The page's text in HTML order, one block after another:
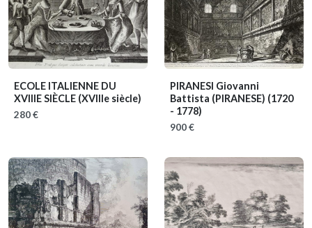
ECOLE ITALIENNE DU
XVIIIE SIÈCLE (XVIIIe siècle)
280 €
PIRANESI Giovanni
Battista (PIRANESE) (1720
- 1778)
900 €